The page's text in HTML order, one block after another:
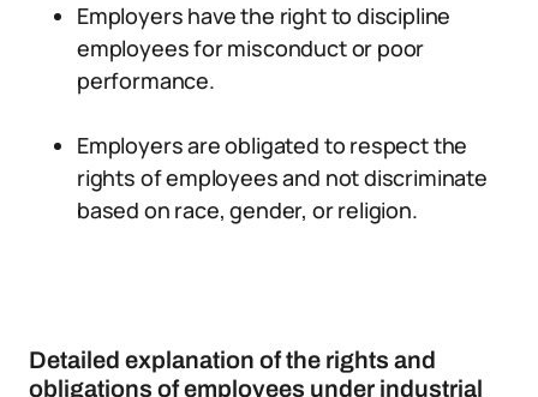
Employers have the right to discipline
employees for misconduct or poor
performance.
Employers are obligated to respect the
rights of employees and not discriminate
based on race, gender, or religion.
Detailed explanation of the rights and
obligations of employees under industrial